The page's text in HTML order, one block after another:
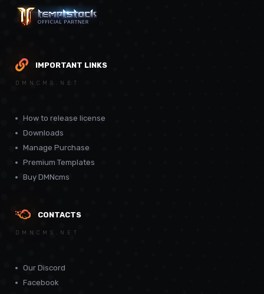
IMPORTANT LINKS
DMNCMS.NET
How to release license
Downloads
Manage Purchase
Premium Templates
Buy DMNcms
CONTACTS
DMNCMS.NET
Our Discord
Facebook